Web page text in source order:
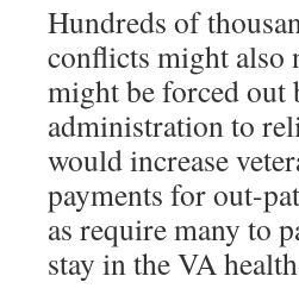
Hundreds of
conflicts might also
might be forced out
administration to
would increase
payments for out-
as require many to
stay in the VA